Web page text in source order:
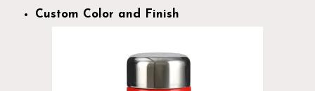
Custom Color and Finish